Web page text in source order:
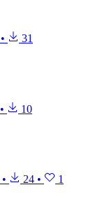
• 31
• 10
• 24 • 1